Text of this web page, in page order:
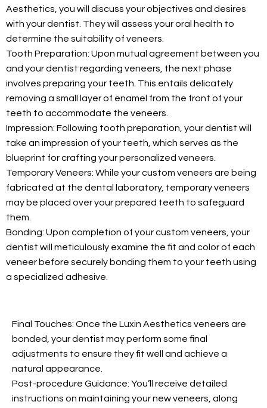
Aesthetics, you will discuss your objectives and desires
with your dentist. They will assess your oral health to
determine the suitability of veneers.
Tooth Preparation: Upon mutual agreement between you
and your dentist regarding veneers, the next phase
involves preparing your teeth. This entails delicately
removing a small layer of enamel from the front of your
teeth to accommodate the veneers.
Impression: Following tooth preparation, your dentist will
take an impression of your teeth, which serves as the
blueprint for crafting your personalized veneers.
Temporary Veneers: While your custom veneers are being
fabricated at the dental laboratory, temporary veneers
may be placed over your prepared teeth to safeguard
them.
Bonding: Upon completion of your custom veneers, your
dentist will meticulously examine the fit and color of each
veneer before securely bonding them to your teeth using
a specialized adhesive.
Final Touches: Once the Luxin Aesthetics veneers are
bonded, your dentist may perform some final
adjustments to ensure they fit well and achieve a
natural appearance.
Post-procedure Guidance: You’ll receive detailed
instructions on maintaining your new veneers, along